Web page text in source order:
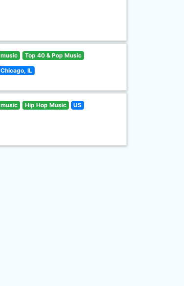
music Top 40 & Pop Music
Chicago, IL
music Hip Hop Music US